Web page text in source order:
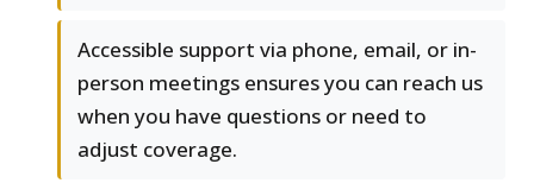
Accessible support via phone, email, or in-
person meetings ensures you can reach us
when you have questions or need to
adjust coverage.